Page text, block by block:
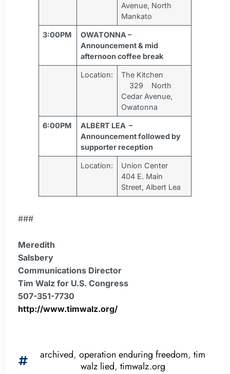
Avenue, North
Mankato
3:00PM
OWATONNA –
Announcement & mid
afternoon coffee break
Location:
The Kitchen
329 North
Cedar Avenue,
Owatonna
6:00PM
ALBERT LEA –
Announcement followed by
supporter reception
Location:
Union Center
404 E. Main
Street, Albert Lea
###
Meredith
Salsbery
Communications Director
Tim Walz for U.S. Congress
507-351-7730
http://www.timwalz.org/
archived, operation enduring freedom, tim
walz lied, timwalz.org